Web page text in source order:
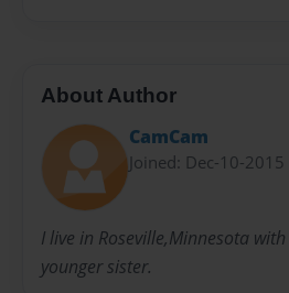
About Author
CamCam
Joined: Dec-10-2015
I live in Roseville,Minnesota
younger sister.